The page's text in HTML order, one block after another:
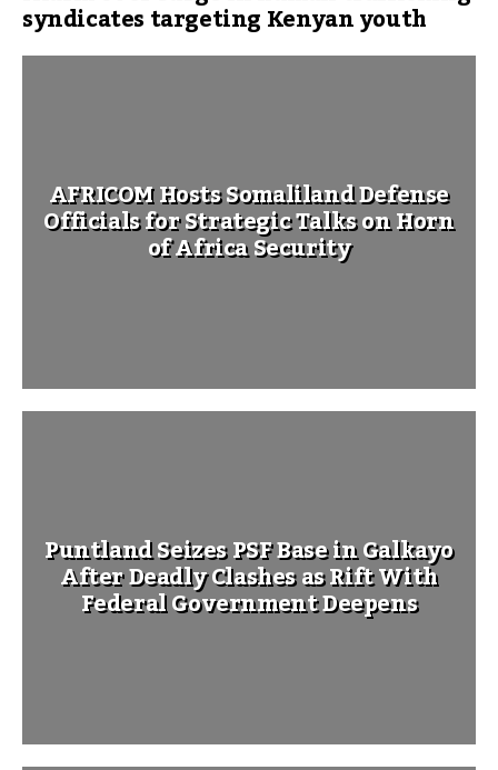
syndicates targeting Kenyan youth
AFRICOM Hosts Somaliland Defense
Officials for Strategic Talks on Horn
of Africa Security
Puntland Seizes PSF Base in Galkayo
After Deadly Clashes as Rift With
Federal Government Deepens